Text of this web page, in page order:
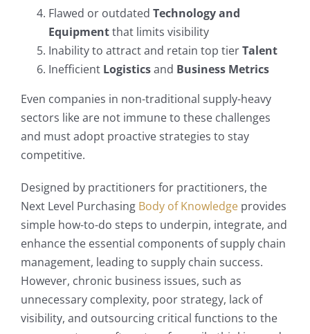
Flawed or outdated Technology and
Equipmentthat limits visibility
Inability to attract and retain top tierTalent
Inefficient Logisticsand Business Metrics
Even companies in non-traditional supply-heavy
sectors like are not immune to these challenges
and must adopt proactive strategies to stay
competitive.
Designed by practitioners for practitioners, the
Next Level Purchasing Body of Knowledgeprovides
simple how-to-do steps to underpin, integrate, and
enhance the essential components of supply chain
management, leading to supply chain success.
However, chronic business issues, such as
unnecessary complexity, poor strategy, lack of
visibility, and outsourcing critical functions to the